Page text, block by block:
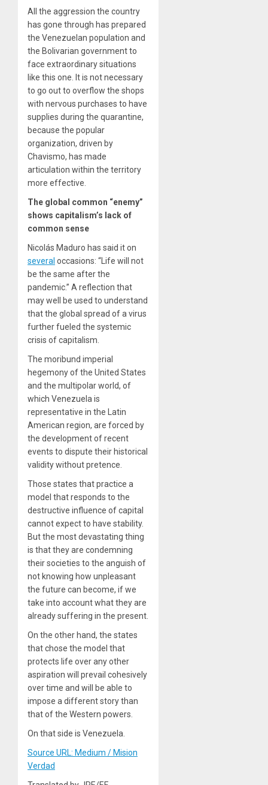
All the aggression the country
has gone through has prepared
the Venezuelan population and
the Bolivarian government to
face extraordinary situations
like this one. It is not necessary
to go out to overflow the shops
with nervous purchases to have
supplies during the quarantine,
because the popular
organization, driven by
Chavismo, has made
articulation within the territory
more effective.
The global common “enemy”
shows capitalism’s lack of
common sense
Nicolás Maduro has said it on
several occasions: “Life will not
be the same after the
pandemic.” A reflection that
may well be used to understand
that the global spread of a virus
further fueled the systemic
crisis of capitalism.
The moribund imperial
hegemony of the United States
and the multipolar world, of
which Venezuela is
representative in the Latin
American region, are forced by
the development of recent
events to dispute their historical
validity without pretence.
Those states that practice a
model that responds to the
destructive influence of capital
cannot expect to have stability.
But the most devastating thing
is that they are condemning
their societies to the anguish of
not knowing how unpleasant
the future can become, if we
take into account what they are
already suffering in the present.
On the other hand, the states
that chose the model that
protects life over any other
aspiration will prevail cohesively
over time and will be able to
impose a different story than
that of the Western powers.
On that side is Venezuela.
Source URL: Medium / Mision
Verdad